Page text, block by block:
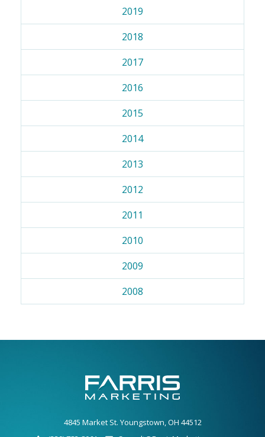
2019
2018
2017
2016
2015
2014
2013
2012
2011
2010
2009
2008
4845 Market St. Youngstown, OH 44512